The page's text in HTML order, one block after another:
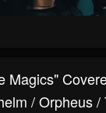
Magics"
/ Orpheus /